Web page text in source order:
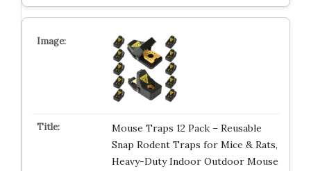
Mouse Traps 12 Pack – Reusable
Snap Rodent Traps for Mice & Rats,
Heavy-Duty Indoor Outdoor Mouse